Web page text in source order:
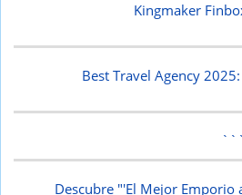
Kingmaker
Best Travel Agency
Descubre "'El Mejor Emporio